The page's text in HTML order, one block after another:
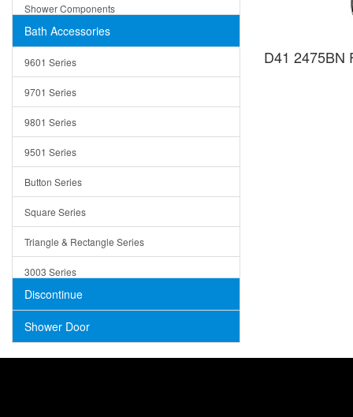
Soap/Lotion Dispensers
Concrete
Shower Components
Shower Sets
Bath Accessories
9601 Series
9701 Series
9801 Series
9501 Series
Button Series
Square Series
Triangle & Rectangle Series
3003 Series
Discontinue
Shower Door
D41 2475BN